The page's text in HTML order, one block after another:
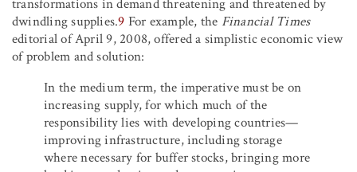
transformations in demand threatening and threatened by
dwindling supplies.9 For example, the Financial Times
editorial of April 9, 2008, offered a simplistic economic view
of problem and solution:
In the medium term, the imperative must be on
increasing supply, for which much of the
responsibility lies with developing countries—
improving infrastructure, including storage
where necessary for buffer stocks, bringing more